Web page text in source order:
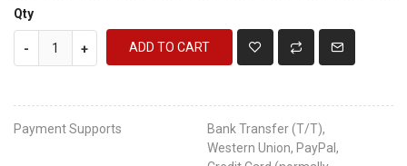
Qty
- + ADD TO CART
Payment Supports
Bank Transfer (T/T),
Western Union, PayPal,